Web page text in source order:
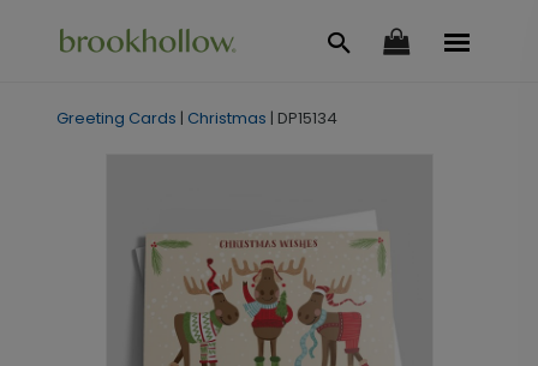
Greeting Cards | Christmas | DP15134